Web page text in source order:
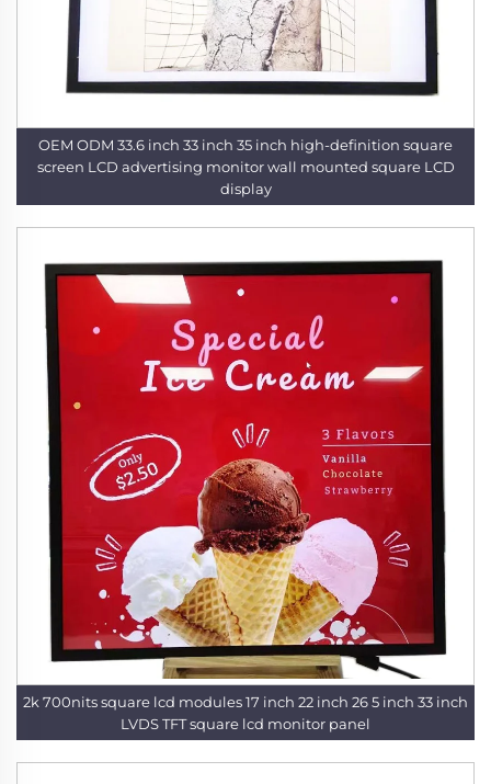
OEM ODM 33.6 inch 33 inch 35 inch high-definition square
screen LCD advertising monitor wall mounted square LCD
display
2k 700nits square lcd modules 17 inch 22 inch 26 5 inch 33 inch
LVDS TFT square lcd monitor panel